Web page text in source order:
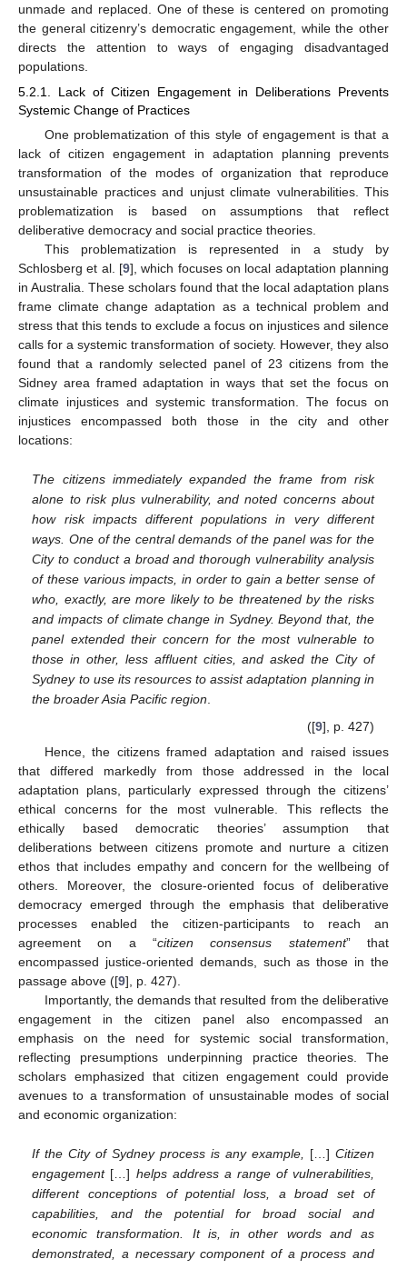
unmade and replaced. One of these is centered on promoting
the general citizenry’s democratic engagement, while the other
directs the attention to ways of engaging disadvantaged
populations.
5.2.1. Lack of Citizen Engagement in Deliberations Prevents
Systemic Change of Practices
One problematization of this style of engagement is that a
lack of citizen engagement in adaptation planning prevents
transformation of the modes of organization that reproduce
unsustainable practices and unjust climate vulnerabilities. This
problematization is based on assumptions that reflect
deliberative democracy and social practice theories.
This problematization is represented in a study by
Schlosberg et al. [9], which focuses on local adaptation planning
in Australia. These scholars found that the local adaptation plans
frame climate change adaptation as a technical problem and
stress that this tends to exclude a focus on injustices and silence
calls for a systemic transformation of society. However, they also
found that a randomly selected panel of 23 citizens from the
Sidney area framed adaptation in ways that set the focus on
climate injustices and systemic transformation. The focus on
injustices encompassed both those in the city and other
locations:
The citizens immediately expanded the frame from risk
alone to risk plus vulnerability, and noted concerns about
how risk impacts different populations in very different
ways. One of the central demands of the panel was for the
City to conduct a broad and thorough vulnerability analysis
of these various impacts, in order to gain a better sense of
who, exactly, are more likely to be threatened by the risks
and impacts of climate change in Sydney. Beyond that, the
panel extended their concern for the most vulnerable to
those in other, less affluent cities, and asked the City of
Sydney to use its resources to assist adaptation planning in
the broader Asia Pacific region.
([9], p. 427)
Hence, the citizens framed adaptation and raised issues
that differed markedly from those addressed in the local
adaptation plans, particularly expressed through the citizens’
ethical concerns for the most vulnerable. This reflects the
ethically based democratic theories’ assumption that
deliberations between citizens promote and nurture a citizen
ethos that includes empathy and concern for the wellbeing of
others. Moreover, the closure-oriented focus of deliberative
democracy emerged through the emphasis that deliberative
processes enabled the citizen-participants to reach an
agreement on a “citizen consensus statement” that
encompassed justice-oriented demands, such as those in the
passage above ([9], p. 427).
Importantly, the demands that resulted from the deliberative
engagement in the citizen panel also encompassed an
emphasis on the need for systemic social transformation,
reflecting presumptions underpinning practice theories. The
scholars emphasized that citizen engagement could provide
avenues to a transformation of unsustainable modes of social
and economic organization:
If the City of Sydney process is any example, […] Citizen
engagement[…] helps address a range of vulnerabilities,
different conceptions of potential loss, a broad set of
capabilities, and the potential for broad social and
economic transformation. It is, in other words and as
demonstrated, a necessary component of a process and